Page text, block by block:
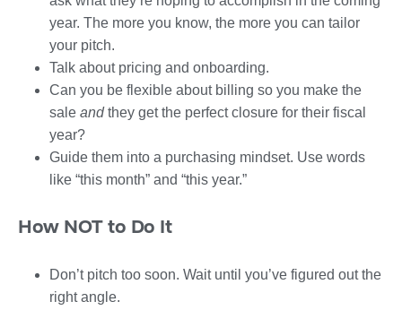
year. The more you know, the more you can tailor
your pitch.
Talk about pricing and onboarding.
Can you be flexible about billing so you make the
sale andthey get the perfect closure for their fiscal
year?
Guide them into a purchasing mindset. Use words
like “this month” and “this year.”
How NOT to Do It
Don’t pitch too soon. Wait until you’ve figured out the
right angle.